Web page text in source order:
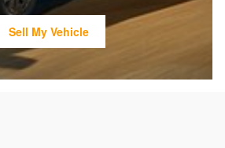
Sell My Vehicle